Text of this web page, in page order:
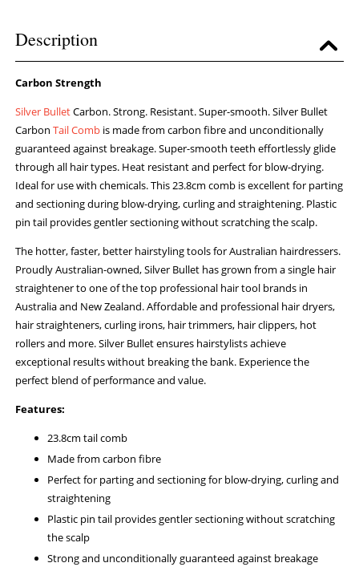
Description
Carbon Strength
Silver BulletCarbon. Strong. Resistant. Super-smooth. Silver Bullet
CarbonTail Comb is made from carbon fibre and unconditionally
guaranteed against breakage. Super-smooth teeth effortlessly glide
through all hair types. Heat resistant and perfect for blow-drying.
Ideal for use with chemicals. This 23.8cm comb is excellent for parting
and sectioning during blow-drying, curling and straightening. Plastic
pin tail provides gentler sectioning without scratching the scalp.
The hotter, faster, better hairstyling tools for Australian hairdressers.
Proudly Australian-owned, Silver Bullet has grown from a single hair
straightener to one of the top professional hair tool brands in
Australia and New Zealand. Affordable and professional hair dryers,
hair straighteners, curling irons, hair trimmers, hair clippers, hot
rollers and more. Silver Bullet ensures hairstylists achieve
exceptional results without breaking the bank. Experience the
perfect blend of performance and value.
Features:
23.8cm tail comb
Made from carbon fibre
Perfect for parting and sectioning for blow-drying, curling and
straightening
Plastic pin tail provides gentler sectioning without scratching
the scalp
Strong and unconditionally guaranteed against breakage